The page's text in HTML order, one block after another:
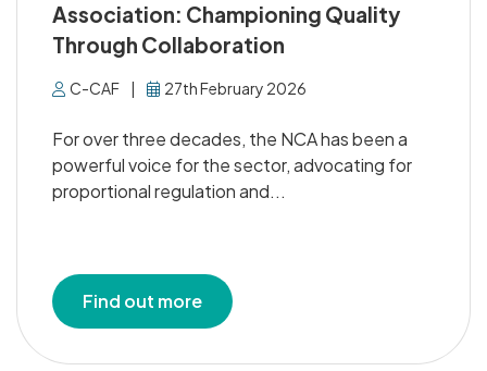
Association: Championing Quality
Through Collaboration
C-CAF 27th February 2026
For over three decades, the NCA has been a
powerful voice for the sector, advocating for
proportional regulation and...
Find out more